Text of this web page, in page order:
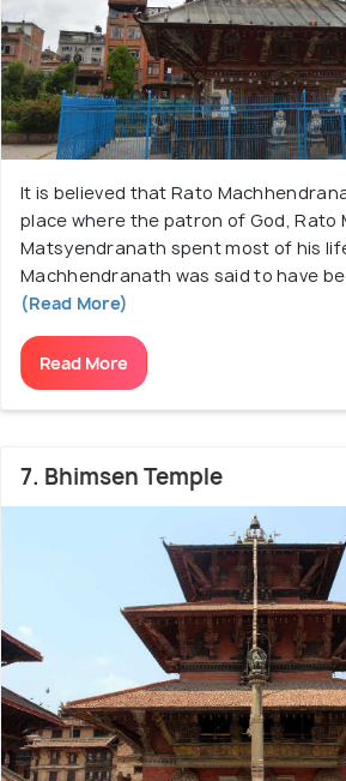
It is believed that Rato
place where the patron of God, Rato
Matsyendranath spent most of his
Machhendranath was said to have
(Read More)
Read More
7. Bhimsen Temple